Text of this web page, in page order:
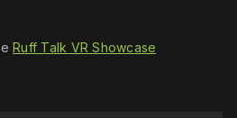
Ruff Talk VR Showcase